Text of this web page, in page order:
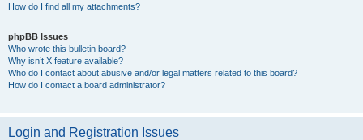
How do I find all my attachments?
phpBB Issues
Who wrote this bulletin board?
Why isn’t X feature available?
Who do I contact about abusive and/or legal matters related to this board?
How do I contact a board administrator?
Login and Registration Issues